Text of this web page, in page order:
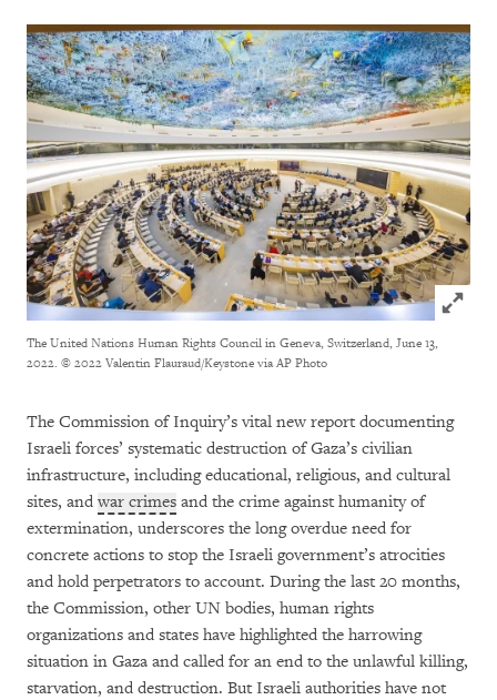
Click to
The United Nations Human Rights Council in Geneva, Switzerland, June 13,
2022. © 2022 Valentin Flauraud/Keystone via AP Photo
The Commission of Inquiry’s vital new report documenting
Israeli forces’ systematic destruction of Gaza’s civilian
infrastructure, including educational, religious, and cultural
sites, and war crimes and the crime against humanity of
extermination, underscores the long overdue need for
concrete actions to stop the Israeli government’s atrocities
and hold perpetrators to account. During the last 20 months,
the Commission, other UN bodies, human rights
organizations and states have highlighted the harrowing
situation in Gaza and called for an end to the unlawful killing,
starvation, and destruction. But Israeli authorities have not